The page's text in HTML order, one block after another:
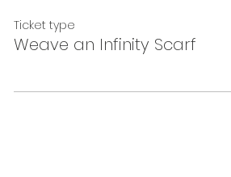
Ticket type
Weave an Infinity Scarf